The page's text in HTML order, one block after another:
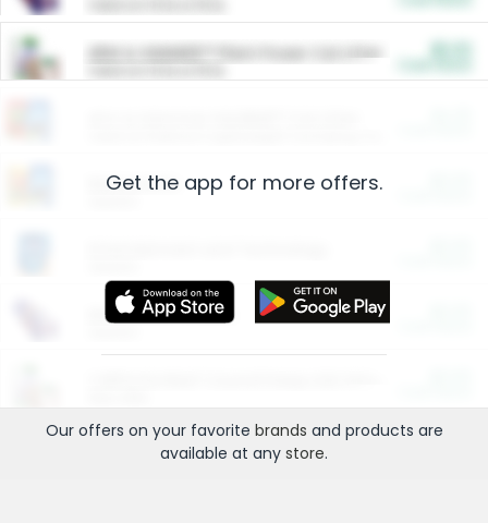
ARM & HAMMER™ Plant Power Cat Litter
Restaurants
More Ways to Save
Get the app for more offers.
Our offers on your favorite brands and products are
available at any store.